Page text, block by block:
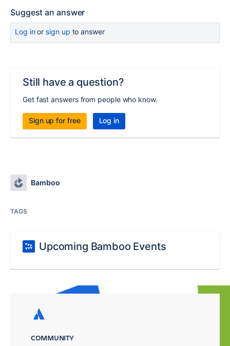
Suggest an answer
Log inor sign up to answer
Still have a question?
Get fast answers from people who know.
Sign up for free Log in
Bamboo
TAGS
Upcoming Bamboo Events
COMMUNITY